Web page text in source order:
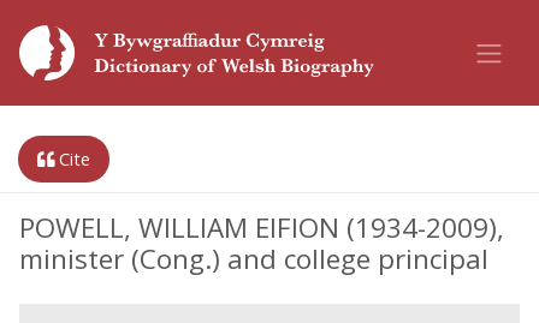
Cite
POWELL, WILLIAM EIFION (1934-2009),
minister (Cong.) and college principal